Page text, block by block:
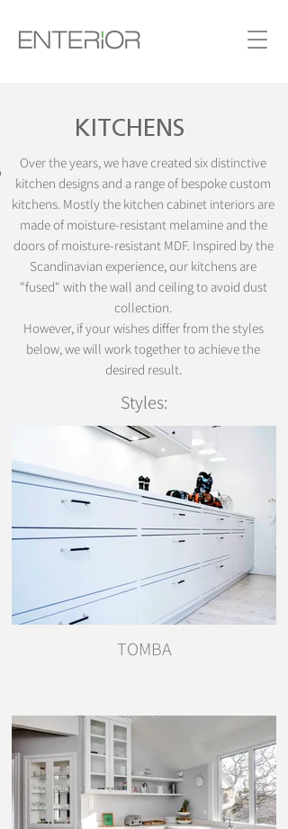
KITCHENS
Over the years, we have created six distinctive
kitchen designs and a range of bespoke custom
kitchens. Mostly the kitchen cabinet interiors are
made of moisture-resistant melamine and the
doors of moisture-resistant MDF. Inspired by the
Scandinavian experience, our kitchens are
"fused" with the wall and ceiling to avoid dust
collection.
However, if your wishes differ from the styles
below, we will work together to achieve the
desired result.
Styles:
TOMBA